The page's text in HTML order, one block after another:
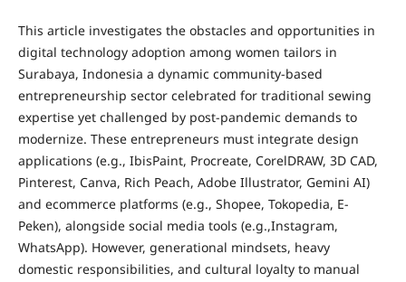
This article investigates the obstacles and opportunities in
digital technology adoption among women tailors in
Surabaya, Indonesia a dynamic community-based
entrepreneurship sector celebrated for traditional sewing
expertise yet challenged by post-pandemic demands to
modernize. These entrepreneurs must integrate design
applications (e.g., IbisPaint, Procreate, CorelDRAW, 3D CAD,
Pinterest, Canva, Rich Peach, Adobe Illustrator, Gemini AI)
and e­commerce platforms (e.g., Shopee, Tokopedia, E-
Peken), alongside social media tools (e.g.,Instagram,
WhatsApp). However, generational mindsets, heavy
domestic responsibilities, and cultural loyalty to manual